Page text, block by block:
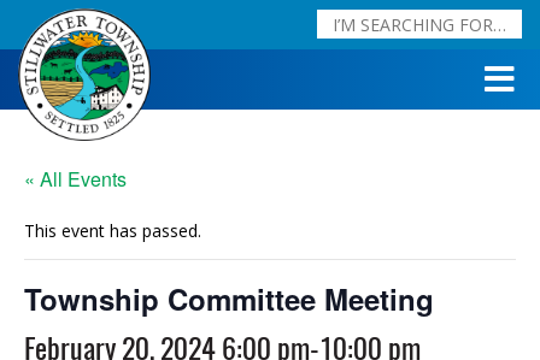
« All Events
This event has passed.
Township Committee Meeting
February 20, 2024 6:00 pm-10:00 pm